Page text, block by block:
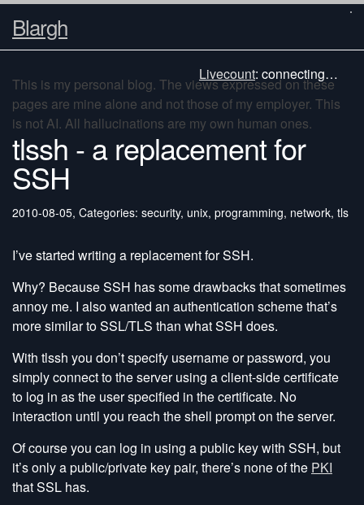
Blargh
Livecount: connecting…
This is my personal blog. The views expressed on these
pages are mine alone and not those of my employer. This
is not AI. All hallucinations are my own human ones.
tlssh - a replacement for
SSH
2010-08-05, Categories: security, unix, programming, network, tls
I’ve started writing a replacement for SSH.
Why? Because SSH has some drawbacks that sometimes
annoy me. I also wanted an authentication scheme that’s
more similar to SSL/TLS than what SSH does.
With tlssh you don’t specify username or password, you
simply connect to the server using a client-side certificate
to log in as the user specified in the certificate. No
interaction until you reach the shell prompt on the server.
Of course you can log in using a public key with SSH, but
it’s only a public/private key pair, there’s none of the PKI
that SSL has.